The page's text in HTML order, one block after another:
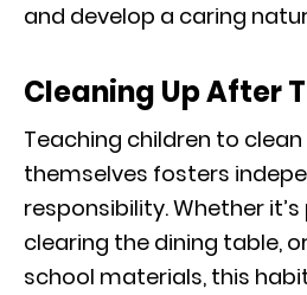
and develop a caring
Cleaning Up After
Teaching children to
themselves fosters
responsibility. Whether
clearing the dining table,
school materials, this